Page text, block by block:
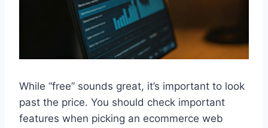
While “free” sounds great, it’s important to look
past the price. You should check important
features when picking an ecommerce web